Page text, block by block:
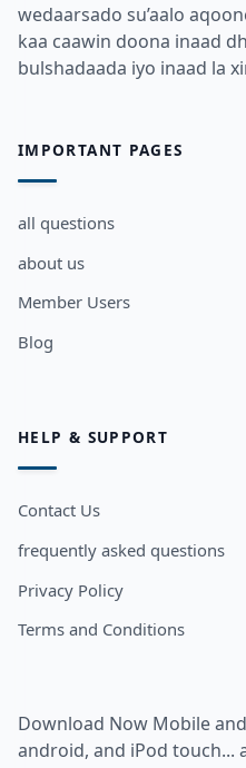
wedaarsado su’aalo
kaa caawin doona inaad
bulshadaada iyo inaad la
IMPORTANT PAGES
all questions
about us
Member Users
Blog
HELP & SUPPORT
Contact Us
frequently asked questions
Privacy Policy
Terms and Conditions
Download Now Mobile
android, and iPod